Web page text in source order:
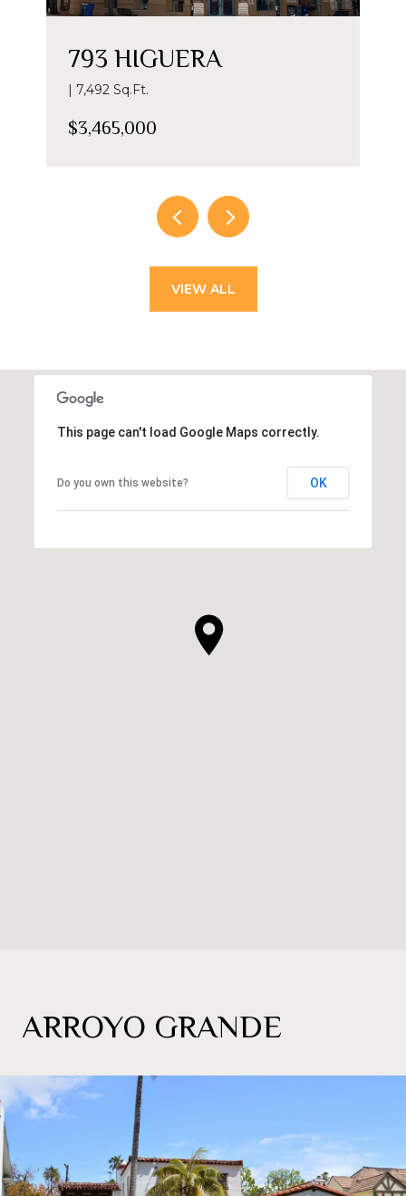
793 HIGUERA
| 7,492 Sq.Ft.
$3,465,000
VIEW ALL
This page can't load Google Maps correctly.
Do you own this website? OK
ARROYO GRANDE